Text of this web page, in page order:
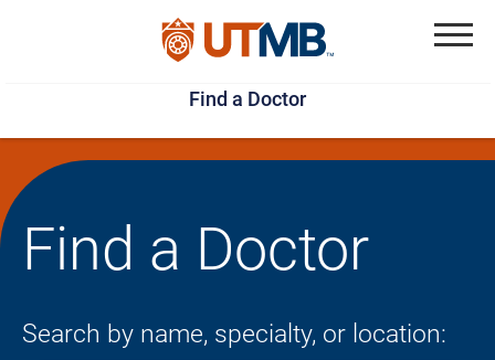
Skip
to
main
content
Jump
to
page
footer
Find a Doctor
Find a Doctor
Search by name, specialty, or location: